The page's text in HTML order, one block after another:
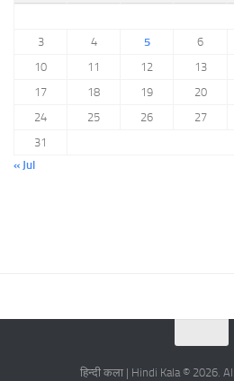
3
4 5 6
10
11 12 13
17
18 19 20
24
25 26 27
31
« Jul
हिन्दी कला | Hindi Kala © 2026.